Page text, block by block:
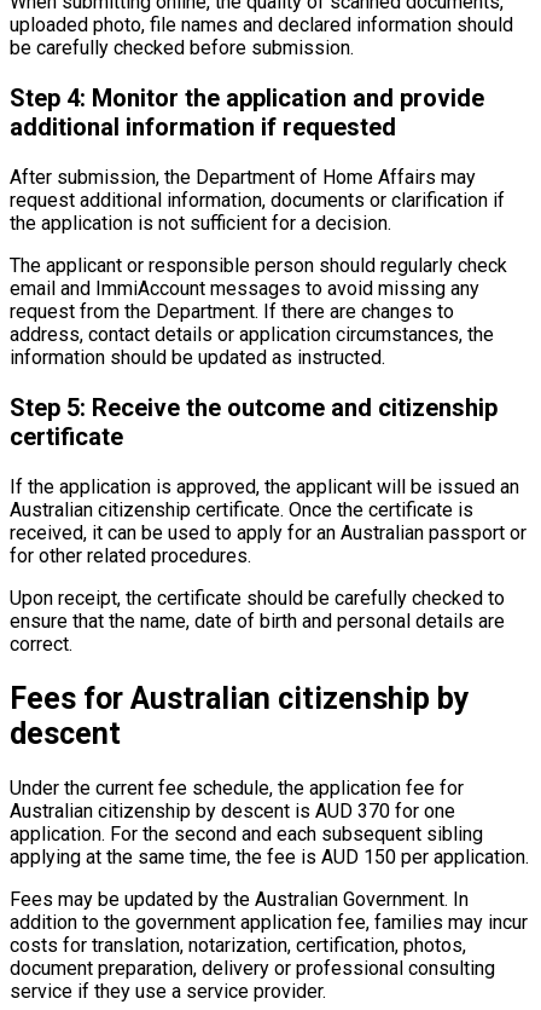
uploaded photo, file names and declared information should
be carefully checked before submission.
Step 4: Monitor the application and provide
additional information if requested
After submission, the Department of Home Affairs may
request additional information, documents or clarification if
the application is not sufficient for a decision.
The applicant or responsible person should regularly check
email and ImmiAccount messages to avoid missing any
request from the Department. If there are changes to
address, contact details or application circumstances, the
information should be updated as instructed.
Step 5: Receive the outcome and citizenship
certificate
If the application is approved, the applicant will be issued an
Australian citizenship certificate. Once the certificate is
received, it can be used to apply for an Australian passport or
for other related procedures.
Upon receipt, the certificate should be carefully checked to
ensure that the name, date of birth and personal details are
correct.
Fees for Australian citizenship by
descent
Under the current fee schedule, the application fee for
Australian citizenship by descent is AUD 370 for one
application. For the second and each subsequent sibling
applying at the same time, the fee is AUD 150 per application.
Fees may be updated by the Australian Government. In
addition to the government application fee, families may incur
costs for translation, notarization, certification, photos,
document preparation, delivery or professional consulting
service if they use a service provider.